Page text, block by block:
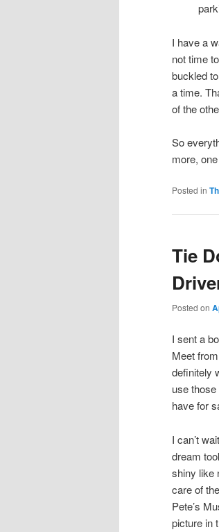
I have a
not time
buckled
a time.
of the
So
more,
Posted in
Tie
Posted on
I sent a
Meet
definitely
use
have for
I can’t
dream
shiny like
care of
Pete’s
picture in